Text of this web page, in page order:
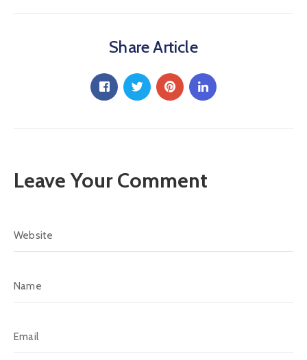
Share Article
Leave Your Comment